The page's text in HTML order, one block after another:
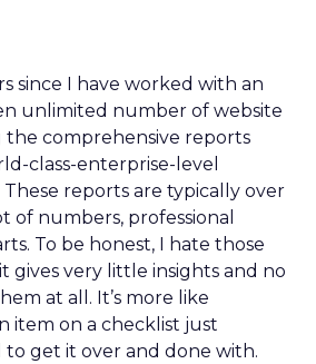
since I have worked with an
unlimited number of website
the comprehensive reports
class-enterprise-level
These reports are typically over
of numbers, professional
To be honest, I hate those
gives very little insights and no
at all. It’s more like
item on a checklist just
to get it over and done with.